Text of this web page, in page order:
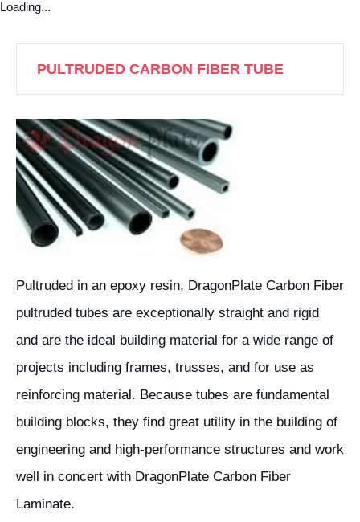
Loading...
PULTRUDED CARBON FIBER TUBE
Pultruded in an epoxy resin, DragonPlate Carbon Fiber
pultruded tubes are exceptionally straight and rigid
and are the ideal building material for a wide range of
projects including frames, trusses, and for use as
reinforcing material. Because tubes are fundamental
building blocks, they find great utility in the building of
engineering and high-performance structures and work
well in concert with DragonPlate Carbon Fiber
Laminate.